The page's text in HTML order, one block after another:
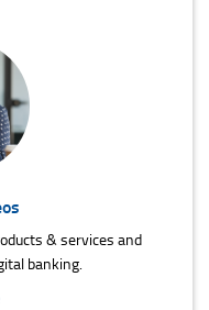
& services and
banking.